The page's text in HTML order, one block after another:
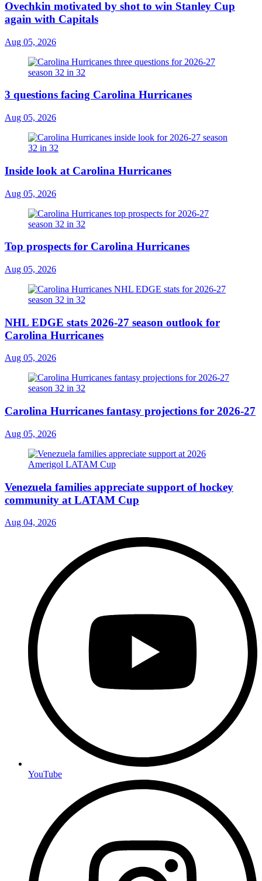
Ovechkin motivated by shot to win Stanley Cup
again with Capitals
Aug 05, 2026
3 questions facing Carolina Hurricanes
Aug 05, 2026
Inside look at Carolina Hurricanes
Aug 05, 2026
Top prospects for Carolina Hurricanes
Aug 05, 2026
NHL EDGE stats 2026-27 season outlook for
Carolina Hurricanes
Aug 05, 2026
Carolina Hurricanes fantasy projections for 2026-27
Aug 05, 2026
Venezuela families appreciate support of hockey
community at LATAM Cup
Aug 04, 2026
YouTube